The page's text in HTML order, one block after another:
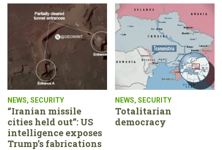
NEWS, SECURITY
“Iranian missile
cities held out”: US
intelligence exposes
Trump’s fabrications
NEWS, SECURITY
Totalitarian
democracy